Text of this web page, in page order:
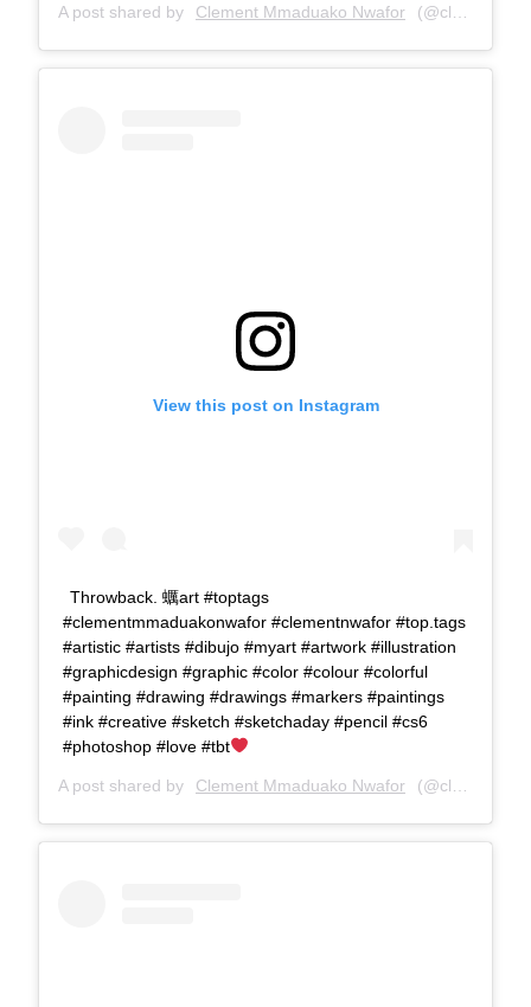
A post shared by Clement Mmaduako Nwafor (@clemspeter_art) on
View this post on Instagram
Throwback. 蠣art #toptags
#clementmmaduakonwafor #clementnwafor #top.tags
#artistic #artists #dibujo #myart #artwork #illustration
#graphicdesign #graphic #color #colour #colorful
#painting #drawing #drawings #markers #paintings
#ink #creative #sketch #sketchaday #pencil #cs6
#photoshop #love #tbt
A post shared by Clement Mmaduako Nwafor (@clemspeter_art) on